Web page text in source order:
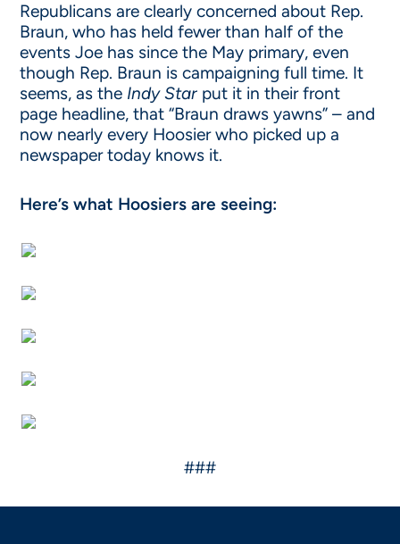
Republicans are clearly concerned about Rep.
Braun, who has held fewer than half of the
events Joe has since the May primary, even
though Rep. Braun is campaigning full time. It
seems, as the Indy Star put it in their front
page headline, that “Braun draws yawns” – and
now nearly every Hoosier who picked up a
newspaper today knows it.
Here’s what Hoosiers are seeing:
###